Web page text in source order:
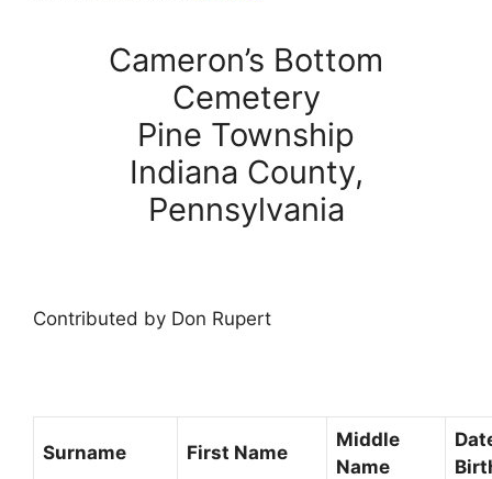
Cameron’s Bottom
Cemetery
Pine Township
Indiana County,
Pennsylvania
Contributed by Don Rupert
Surname First Name
Middle
Name